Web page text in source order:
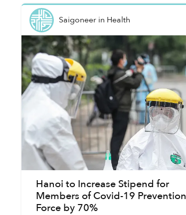
Saigoneerin Health
Hanoi to Increase Stipend for
Members of Covid-19 Prevention
Force by 70%